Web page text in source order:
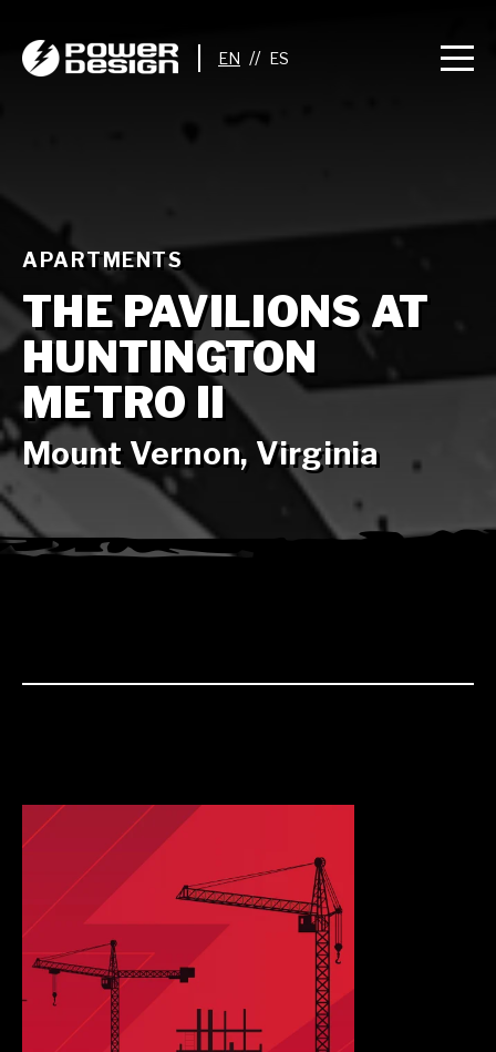
//
APARTMENTS
THE PAVILIONS AT
HUNTINGTON
METRO II
Mount Vernon, Virginia